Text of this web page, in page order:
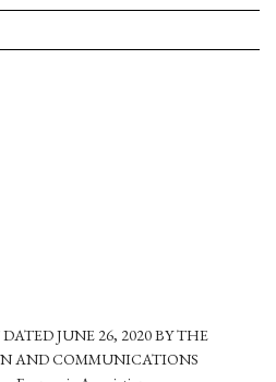
JUNE 26, 2020 BY THE
AND COMMUNICATIONS